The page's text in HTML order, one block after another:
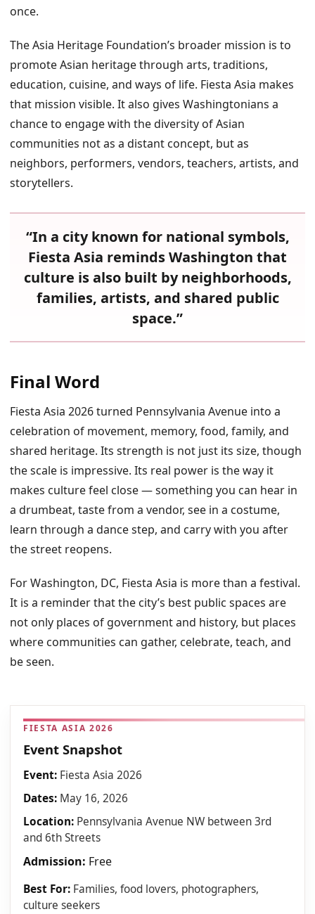
once.
The Asia Heritage Foundation’s broader mission is to
promote Asian heritage through arts, traditions,
education, cuisine, and ways of life. Fiesta Asia makes
that mission visible. It also gives Washingtonians a
chance to engage with the diversity of Asian
communities not as a distant concept, but as
neighbors, performers, vendors, teachers, artists, and
storytellers.
“In a city known for national symbols,
Fiesta Asia reminds Washington that
culture is also built by neighborhoods,
families, artists, and shared public
space.”
Final Word
Fiesta Asia 2026 turned Pennsylvania Avenue into a
celebration of movement, memory, food, family, and
shared heritage. Its strength is not just its size, though
the scale is impressive. Its real power is the way it
makes culture feel close — something you can hear in
a drumbeat, taste from a vendor, see in a costume,
learn through a dance step, and carry with you after
the street reopens.
For Washington, DC, Fiesta Asia is more than a festival.
It is a reminder that the city’s best public spaces are
not only places of government and history, but places
where communities can gather, celebrate, teach, and
be seen.
FIESTA ASIA 2026
Event Snapshot
Event: Fiesta Asia 2026
Dates: May 16, 2026
Location: Pennsylvania Avenue NW between 3rd
and 6th Streets
Admission: Free
Best For: Families, food lovers, photographers,
culture seekers